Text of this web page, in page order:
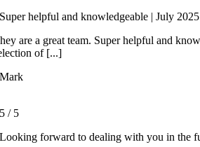
Super helpful and knowledgeable | July 2025
are a great team. Super helpful and
of [...]
Mark
5 / 5
Looking forward to dealing with you in the